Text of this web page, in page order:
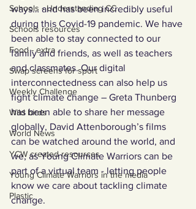
Schools - Understanding CC
Schools resources
Food - extra
Swap screens for sport
Weekly Challenge
Wild birds
World News
YCW created resources
Young Climate Warriors in the media
Plastic
ways… and has been incredibly useful
during this Covid-19 pandemic. We have
been able to stay connected to our
family and friends, as well as teachers
and classmates. Our digital
interconnectedness can also help us
fight climate change – Greta Thunberg
has been able to share her message
globally, David Attenborough’s films
can be watched around the world, and
we, as Young Climate Warriors can be
part of a virtual team - letting people
know we care about tackling climate
change.